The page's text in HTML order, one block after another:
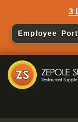
3
Employee